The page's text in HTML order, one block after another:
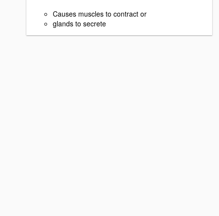
Causes muscles to contract or
glands to secrete